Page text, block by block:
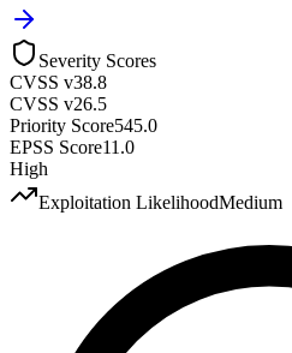
Severity Scores
CVSS v38.8
CVSS v26.5
Priority Score545.0
EPSS Score11.0
High
Exploitation LikelihoodMedium